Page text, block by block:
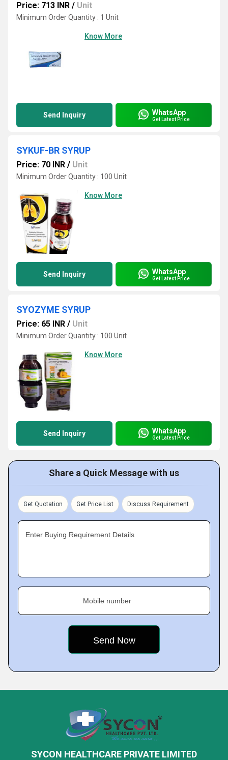
Price: 713 INR / Unit
Minimum Order Quantity : 1 Unit
Know More
Send Inquiry WhatsApp
Get Latest Price
SYKUF-BR SYRUP
Price: 70 INR / Unit
Minimum Order Quantity : 100 Unit
Know More
Send Inquiry WhatsApp
Get Latest Price
SYOZYME SYRUP
Price: 65 INR / Unit
Minimum Order Quantity : 100 Unit
Know More
Send Inquiry WhatsApp
Get Latest Price
Share a Quick Message with us
Get Quotation Get Price List Discuss Requirement
Enter Buying Requirement Details
Mobile number
SYCON HEALTHCARE PRIVATE LIMITED